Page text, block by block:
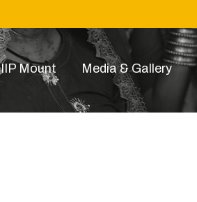
IIP Mount Media & Gallery